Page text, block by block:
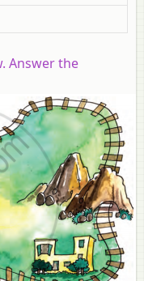
Answer the